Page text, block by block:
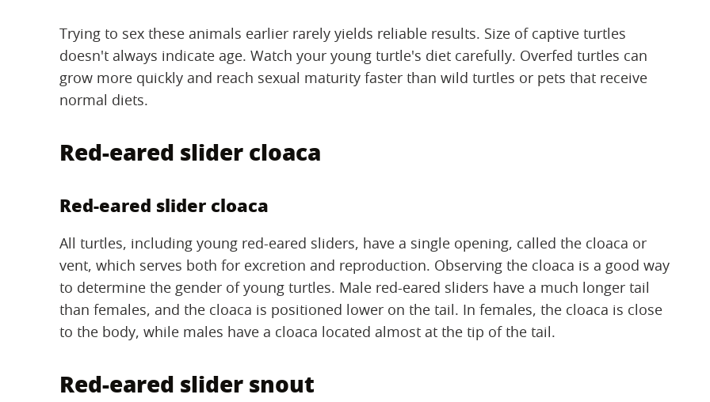
Trying to sex these animals earlier rarely yields reliable results. Size of captive turtles
doesn't always indicate age. Watch your young turtle's diet carefully. Overfed turtles can
grow more quickly and reach sexual maturity faster than wild turtles or pets that receive
normal diets.
Red-eared slider cloaca
Red-eared slider cloaca
All turtles, including young red-eared sliders, have a single opening, called the cloaca or
vent, which serves both for excretion and reproduction. Observing the cloaca is a good way
to determine the gender of young turtles. Male red-eared sliders have a much longer tail
than females, and the cloaca is positioned lower on the tail. In females, the cloaca is close
to the body, while males have a cloaca located almost at the tip of the tail.
Red-eared slider snout